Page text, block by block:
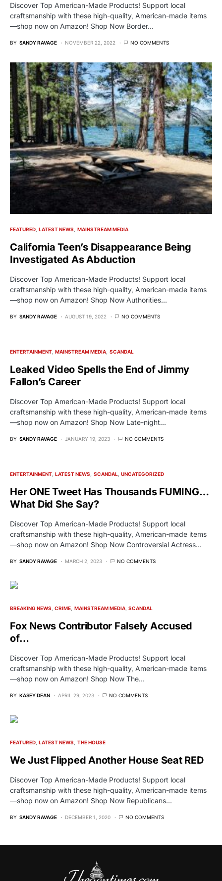
Discover Top American-Made Products! Support local
craftsmanship with these high-quality, American-made items
—shop now on Amazon! Shop Now Border…
BY SANDY RAVAGE NOVEMBER 22, 2022 NO COMMENTS
FEATURED LATEST NEWS MAINSTREAM MEDIA
California Teen’s Disappearance Being
Investigated As Abduction
Discover Top American-Made Products! Support local
craftsmanship with these high-quality, American-made items
—shop now on Amazon! Shop Now Authorities…
BY SANDY RAVAGE AUGUST 19, 2022 NO COMMENTS
ENTERTAINMENT MAINSTREAM MEDIA SCANDAL
Leaked Video Spells the End of Jimmy
Fallon’s Career
Discover Top American-Made Products! Support local
craftsmanship with these high-quality, American-made items
—shop now on Amazon! Shop Now Late-night…
BY SANDY RAVAGE JANUARY 19, 2023 NO COMMENTS
ENTERTAINMENT LATEST NEWS SCANDAL UNCATEGORIZED
Her ONE Tweet Has Thousands FUMING…
What Did She Say?
Discover Top American-Made Products! Support local
craftsmanship with these high-quality, American-made items
—shop now on Amazon! Shop Now Controversial Actress…
BY SANDY RAVAGE MARCH 2, 2023 NO COMMENTS
BREAKING NEWS CRIME MAINSTREAM MEDIA SCANDAL
Fox News Contributor Falsely Accused
of…
Discover Top American-Made Products! Support local
craftsmanship with these high-quality, American-made items
—shop now on Amazon! Shop Now The…
BY KASEY DEAN APRIL 29, 2023 NO COMMENTS
FEATURED LATEST NEWS THE HOUSE
We Just Flipped Another House Seat RED
Discover Top American-Made Products! Support local
craftsmanship with these high-quality, American-made items
—shop now on Amazon! Shop Now Republicans…
BY SANDY RAVAGE DECEMBER 1, 2020 NO COMMENTS